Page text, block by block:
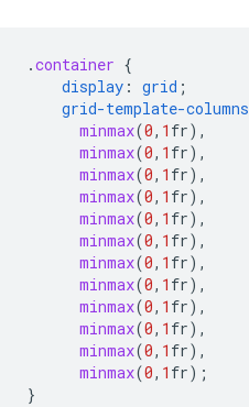
.container {
display : grid ;
grid-template-columns
minmax(0, 1 fr),
minmax(0, 1 fr),
minmax(0, 1 fr),
minmax(0, 1 fr),
minmax(0, 1 fr),
minmax(0, 1 fr),
minmax(0, 1 fr),
minmax(0, 1 fr),
minmax(0, 1 fr),
minmax(0, 1 fr),
minmax(0, 1 fr),
minmax(0, 1 fr);
}